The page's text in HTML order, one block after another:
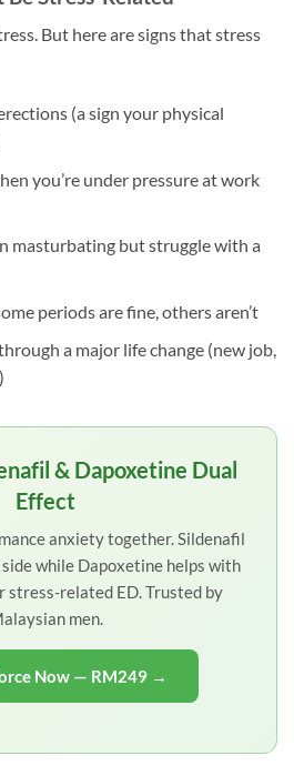
But here are signs that stress
(a sign your physical
you’re under pressure at work
masturbating but struggle with a
periods are fine, others aren’t
a major life change (new job,
& Dapoxetine Dual
Effect
anxiety together. Sildenafil
while Dapoxetine helps with
stress-related ED. Trusted by
men.
Now — RM249 →